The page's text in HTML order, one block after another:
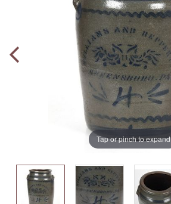
Tap or pinch to expand